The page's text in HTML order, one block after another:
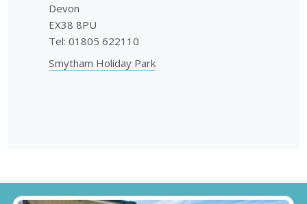
Devon
EX38 8PU
Tel: 01805 622110
Smytham Holiday Park